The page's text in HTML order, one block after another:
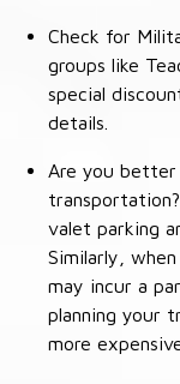
Check for
groups like
special
details.
Are you
valet parking
Similarly,
may incur a
planning your
more